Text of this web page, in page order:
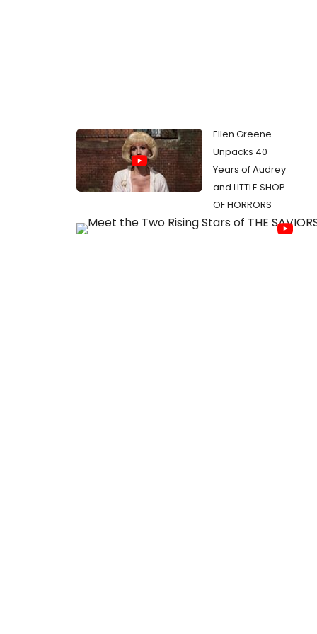
Ellen Greene
Unpacks 40
Years of Audrey
and LITTLE SHOP
OF HORRORS